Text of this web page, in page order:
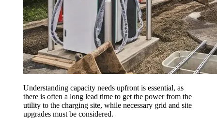
Understanding capacity needs upfront is essential, as
there is often a long lead time to get the power from the
utility to the charging site, while necessary grid and site
upgrades must be considered.